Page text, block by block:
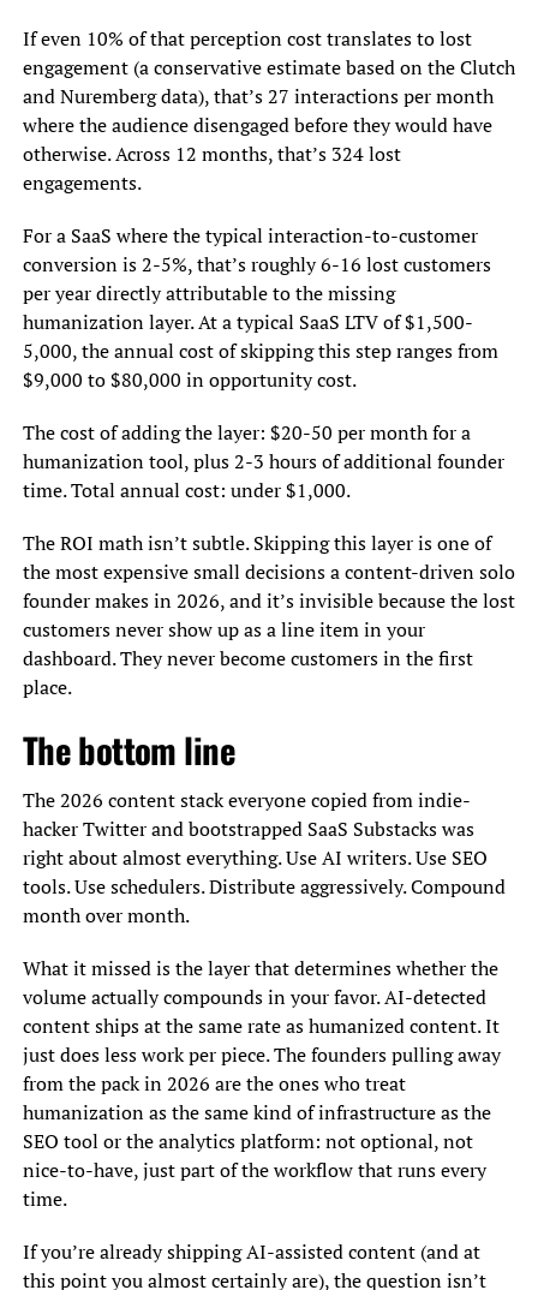
If even 10% of that perception cost translates to lost
engagement (a conservative estimate based on the Clutch
and Nuremberg data), that’s 27 interactions per month
where the audience disengaged before they would have
otherwise. Across 12 months, that’s 324 lost
engagements.
For a SaaS where the typical interaction-to-customer
conversion is 2-5%, that’s roughly 6-16 lost customers
per year directly attributable to the missing
humanization layer. At a typical SaaS LTV of $1,500-
5,000, the annual cost of skipping this step ranges from
$9,000 to $80,000 in opportunity cost.
The cost of adding the layer: $20-50 per month for a
humanization tool, plus 2-3 hours of additional founder
time. Total annual cost: under $1,000.
The ROI math isn’t subtle. Skipping this layer is one of
the most expensive small decisions a content-driven solo
founder makes in 2026, and it’s invisible because the lost
customers never show up as a line item in your
dashboard. They never become customers in the first
place.
The bottom line
The 2026 content stack everyone copied from indie-
hacker Twitter and bootstrapped SaaS Substacks was
right about almost everything. Use AI writers. Use SEO
tools. Use schedulers. Distribute aggressively. Compound
month over month.
What it missed is the layer that determines whether the
volume actually compounds in your favor. AI-detected
content ships at the same rate as humanized content. It
just does less work per piece. The founders pulling away
from the pack in 2026 are the ones who treat
humanization as the same kind of infrastructure as the
SEO tool or the analytics platform: not optional, not
nice-to-have, just part of the workflow that runs every
time.
If you’re already shipping AI-assisted content (and at
this point you almost certainly are), the question isn’t